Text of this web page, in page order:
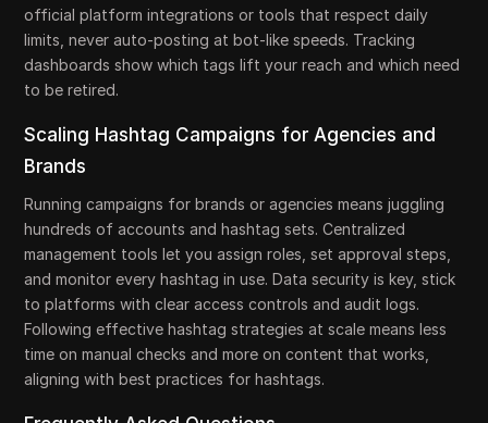
official platform integrations or tools that respect daily
limits, never auto-posting at bot-like speeds. Tracking
dashboards show which tags lift your reach and which need
to be retired.
Scaling Hashtag Campaigns for Agencies and
Brands
Running campaigns for brands or agencies means juggling
hundreds of accounts and hashtag sets. Centralized
management tools let you assign roles, set approval steps,
and monitor every hashtag in use. Data security is key, stick
to platforms with clear access controls and audit logs.
Following effective hashtag strategies at scale means less
time on manual checks and more on content that works,
aligning with best practices for hashtags.